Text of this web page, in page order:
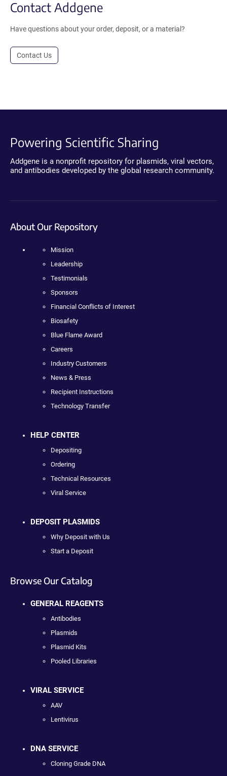
Contact Addgene
Have questions about your order, deposit, or a material?
Contact Us
Powering Scientific Sharing
Addgene is a nonprofit repository for plasmids, viral vectors,
and antibodies developed by the global research community.
About Our Repository
Mission
Leadership
Testimonials
Sponsors
Financial Conflicts of Interest
Biosafety
Blue Flame Award
Careers
Industry Customers
News & Press
Recipient Instructions
Technology Transfer
HELP CENTER
Depositing
Ordering
Technical Resources
Viral Service
DEPOSIT PLASMIDS
Why Deposit with Us
Start a Deposit
Browse Our Catalog
GENERAL REAGENTS
Antibodies
Plasmids
Plasmid Kits
Pooled Libraries
VIRAL SERVICE
AAV
Lentivirus
DNA SERVICE
Cloning Grade DNA